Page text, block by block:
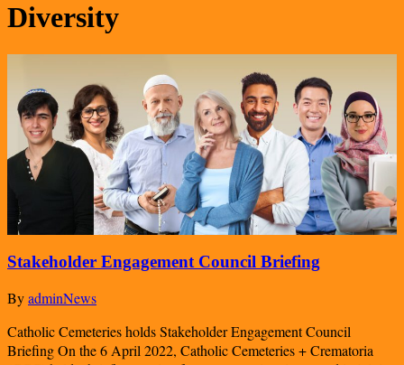
Diversity
Stakeholder Engagement Council Briefing
ByadminNews
Catholic Cemeteries holds Stakeholder Engagement Council
Briefing On the 6 April 2022, Catholic Cemeteries + Crematoria